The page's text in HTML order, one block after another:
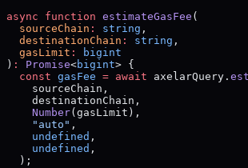
async function estimateGasFee (
  sourceChain
: string ,
  destinationChain
: string ,
  gasLimit
:
bigint
) : Promise<bigint> {
  const
gasFee = await axelarQuery.
    sourceChain,
    destinationChain,
    Number
(gasLimit),
    "auto"
,
    undefined
,
    undefined
,
  );